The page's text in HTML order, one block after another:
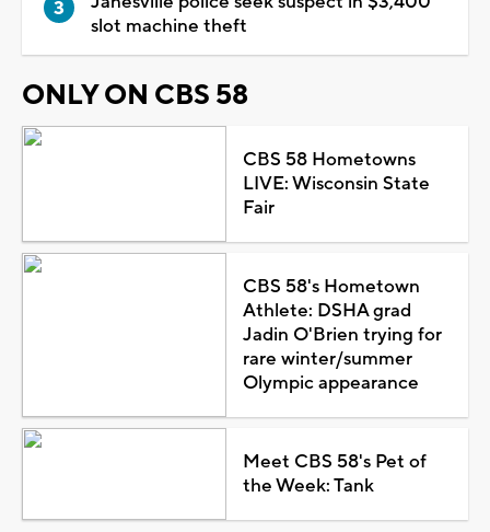
slot machine theft
ONLY ON CBS 58
CBS 58 Hometowns
LIVE: Wisconsin State
Fair
CBS 58's Hometown
Athlete: DSHA grad
Jadin O'Brien trying for
rare winter/summer
Olympic appearance
Meet CBS 58's Pet of
the Week: Tank